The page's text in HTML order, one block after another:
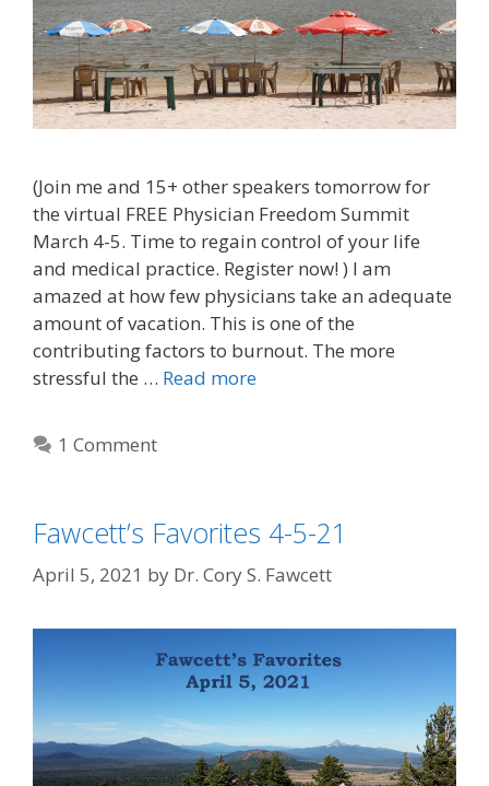
(Join me and 15+ other speakers tomorrow for
the virtual FREE Physician Freedom Summit
March 4-5. Time to regain control of your life
and medical practice. Register now! ) I am
amazed at how few physicians take an adequate
amount of vacation. This is one of the
contributing factors to burnout. The more
stressful the … Read more
1 Comment
Fawcett’s Favorites 4-5-21
April 5, 2021 by Dr. Cory S. Fawcett